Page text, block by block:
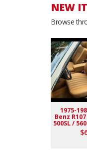
JUAN Z.
Marcian E.
Five Star
installment
Arvid K. -
good
NEW
Browse
1975-
Benz
500SL /